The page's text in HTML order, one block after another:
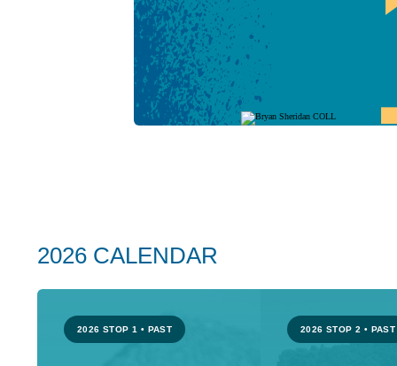
2026 CALENDAR
2026 STOP 1 • PAST 2026 STOP 2 • PAST